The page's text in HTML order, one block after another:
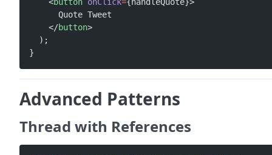
      Quote Tweet
    </
button>
  );
}
Advanced Patterns
Thread with References